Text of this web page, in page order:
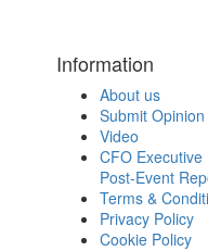
Information
About us
Submit Opinion
Video
CFO Executive
Post-Event
Terms &
Privacy Policy
Cookie Policy